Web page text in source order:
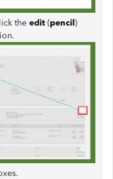
the edit (pencil)